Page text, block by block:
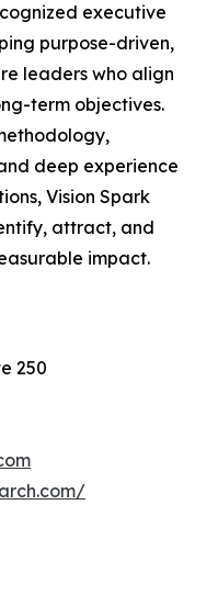
executive
purpose-driven,
leaders who align
term objectives.
deep experience
Vision Spark
attract, and
impact.
250